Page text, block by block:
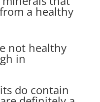
a healthy
not healthy
in
do contain